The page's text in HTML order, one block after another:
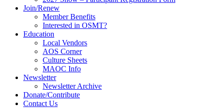
Join/Renew
Member Benefits
Interested in OSMT?
Education
Local Vendors
AOS Corner
Culture Sheets
MAOC Info
Newsletter
Newsletter Archive
Donate/Contribute
Contact Us